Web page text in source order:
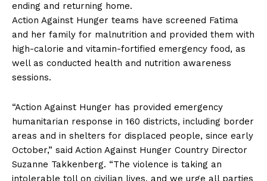
ending and returning home.
Action Against Hunger teams have screened Fatima
and her family for malnutrition and provided them with
high-calorie and vitamin-fortified emergency food, as
well as conducted health and nutrition awareness
sessions.
“Action Against Hunger has provided emergency
humanitarian response in 160 districts, including border
areas and in shelters for displaced people, since early
October,” said Action Against Hunger Country Director
Suzanne Takkenberg. “The violence is taking an
intolerable toll on civilian lives, and we urge all parties